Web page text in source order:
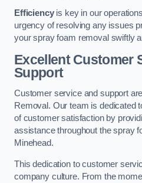
Efficiencyis key in our
urgency of resolving any issues
your spray foam removal swiftly
Excellent Customer
Support
Customer service and support
Removal. Our team is dedicated
of customer satisfaction by
assistance throughout the spray
Minehead.
This dedication to customer
company culture. From the